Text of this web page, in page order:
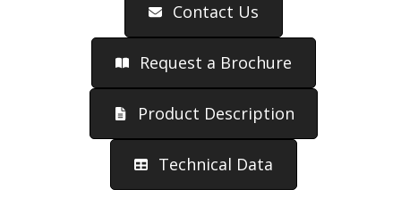
Contact Us
Request a Brochure
Product Description
Technical Data